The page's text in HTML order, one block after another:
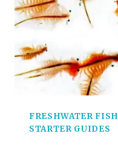
FRESHWATER FISH
STARTER GUIDES